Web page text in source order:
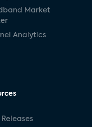
Market
Analytics
Releases